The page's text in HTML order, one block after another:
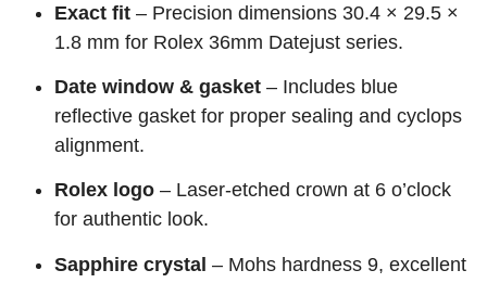
Exact fit – Precision dimensions 30.4 × 29.5 ×
1.8 mm for Rolex 36mm Datejust series.
Date window & gasket – Includes blue
reflective gasket for proper sealing and cyclops
alignment.
Rolex logo – Laser‑etched crown at 6 o’clock
for authentic look.
Sapphire crystal – Mohs hardness 9, excellent